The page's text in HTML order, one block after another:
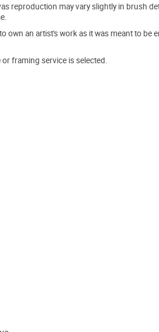
reproduction may vary slightly in brush
an artist's work as it was meant to be
framing service is selected.